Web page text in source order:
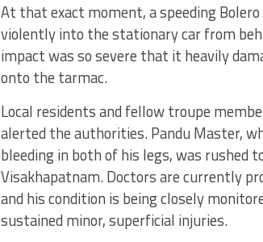
At that exact moment, a speeding
violently into the stationary car from
impact was so severe that it heavily
onto the tarmac.
Local residents and fellow troupe
alerted the authorities.Pandu Master,
bleeding in both of his legs, was rushed
Visakhapatnam.Doctors are currently
and his condition is being closely
sustained minor, superficial injuries.